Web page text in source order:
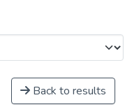
Back to results